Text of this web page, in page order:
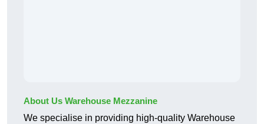
About Us Warehouse Mezzanine
We specialise in providing high-quality Warehouse